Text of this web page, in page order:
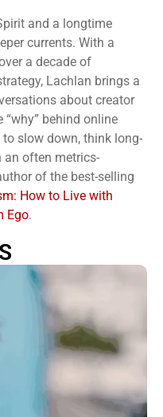
and a longtime
currents. With a
a decade of
Lachlan brings a
about creator
behind online
slow down, think long-
an often metrics-
of the best-selling
How to Live with
Ego.